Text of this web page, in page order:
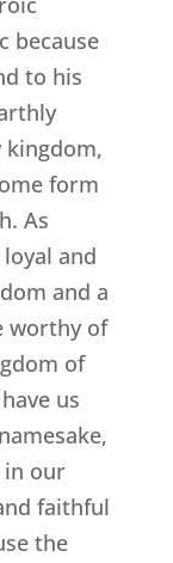
because
to his
form
As
and
and a
worthy of
of
us
our
faithful
the